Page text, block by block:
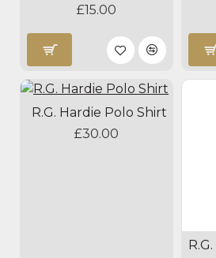
£15.00
R.G. Hardie Polo Shirt
£30.00